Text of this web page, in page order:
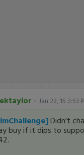
- Jan 22, 15 2:53
Didn't
buy if it dips to